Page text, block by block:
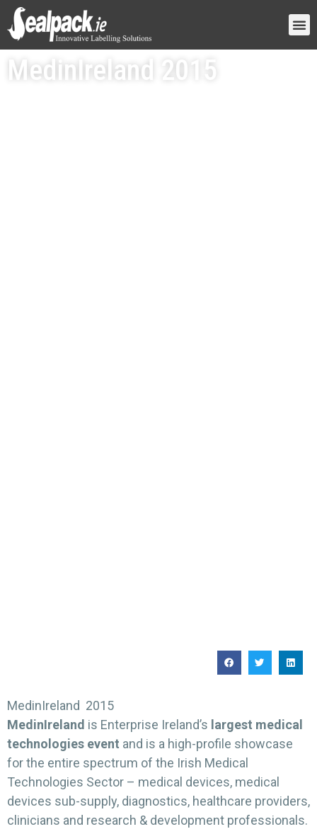
MedinIreland 2015
MedinIreland 2015
MedinIreland is Enterprise Ireland’s largest medical
technologies event and is a high-profile showcase
for the entire spectrum of the Irish Medical
Technologies Sector – medical devices, medical
devices sub-supply, diagnostics, healthcare providers,
clinicians and research & development professionals.